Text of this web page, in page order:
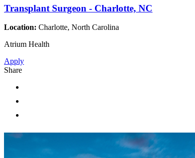
Transplant Surgeon - Charlotte, NC
Location: Charlotte, North Carolina
Atrium Health
Apply
Share